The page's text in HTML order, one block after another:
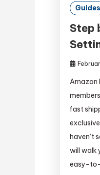
Guides
Step
Amazon
fast
haven’t
will walk
easy-